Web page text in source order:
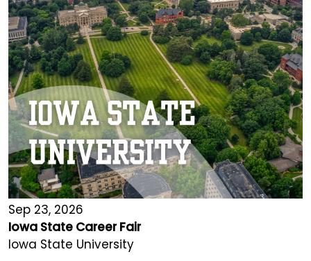
Sep 23, 2026
Iowa State Career Fair
Iowa State University